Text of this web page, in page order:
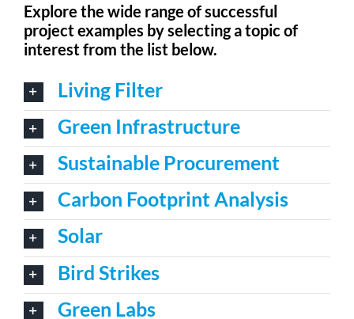
For Community
Explore the wide range of successful
project examples by selecting a topic of
interest from the list below.
Living Filter
Green Infrastructure
Sustainable Procurement
Carbon Footprint Analysis
Solar
Bird Strikes
Green Labs